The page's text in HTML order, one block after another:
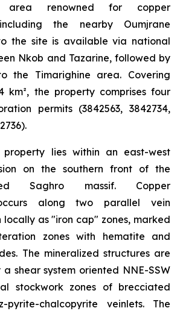
area renowned for copper
the nearby Oumjrane
the site is available via national
Nkob and Tazarine, followed by
the Timarighine area. Covering
km², the property comprises four
permits (3842563, 3842734,
property lies within an east-west
on the southern front of the
Saghro massif. Copper
along two parallel vein
locally as "iron cap" zones, marked
zones with hematite and
The mineralized structures are
shear system oriented NNE-SSW
stockwork zones of brecciated
pyrite-chalcopyrite veinlets. The